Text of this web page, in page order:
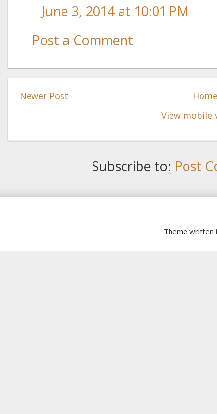
June 3, 2014 at 10:01 PM
Post a Comment
Newer Post
View mobile
Subscribe to: Post
Theme written